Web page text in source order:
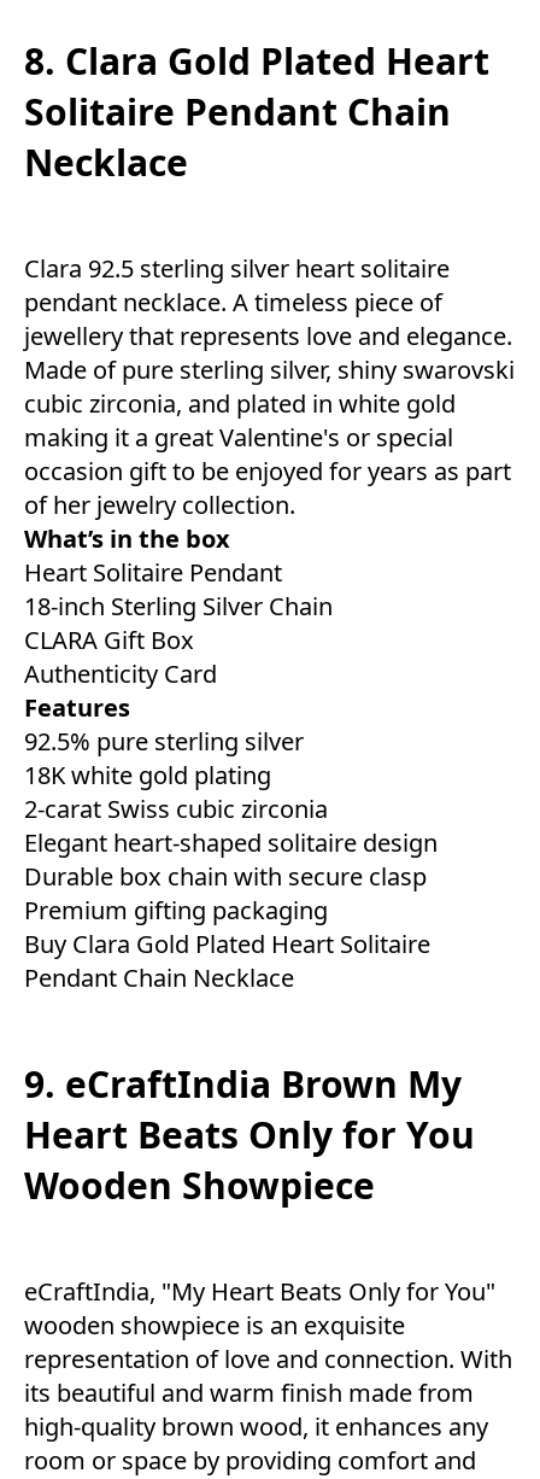
8. Clara Gold Plated Heart
Solitaire Pendant Chain
Necklace
Clara 92.5 sterling silver heart solitaire
pendant necklace. A timeless piece of
jewellery that represents love and elegance.
Made of pure sterling silver, shiny swarovski
cubic zirconia, and plated in white gold
making it a great Valentine's or special
occasion gift to be enjoyed for years as part
of her jewelry collection.
What’s in the box
Heart Solitaire Pendant
18-inch Sterling Silver Chain
CLARA Gift Box
Authenticity Card
Features
92.5% pure sterling silver
18K white gold plating
2-carat Swiss cubic zirconia
Elegant heart-shaped solitaire design
Durable box chain with secure clasp
Premium gifting packaging
Buy Clara Gold Plated Heart Solitaire
Pendant Chain Necklace
9. eCraftIndia Brown My
Heart Beats Only for You
Wooden Showpiece
eCraftIndia, "My Heart Beats Only for You"
wooden showpiece is an exquisite
representation of love and connection. With
its beautiful and warm finish made from
high-quality brown wood, it enhances any
room or space by providing comfort and